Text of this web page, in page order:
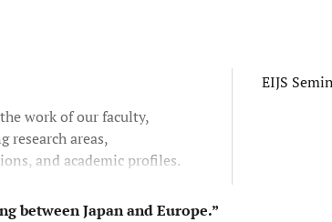
work of our faculty,
research areas,
and academic profiles.
EIJS
between Japan and Europe.”